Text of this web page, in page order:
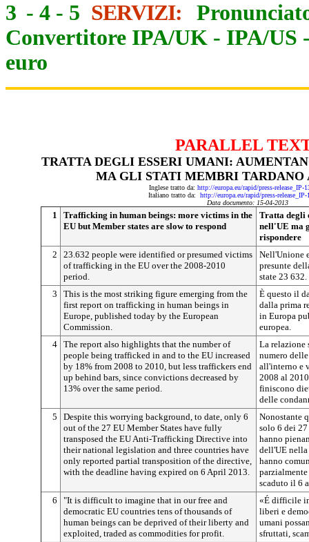
3 - 4 - 5 SERVIZI:
Convertitore IPA/UK - IPA/US
euro
PARALLEL
TRATTA DEGLI ESSERI UMANI:
MA GLI STATI MEMBRI TARDANO
Inglese tratto da: http://europa.eu/rapid/press-release_IP-
Italiano tratto da: http://europa.eu/rapid/press-
Data documento: 15-04-2013
1
Trafficking in human beings: more victims in the
EU but Member states are slow to respond
Tratta degli
nell'UE ma
rispondere
2
23.632 people were identified or presumed victims
of trafficking in the EU over the 2008-2010
period.
Nell'Unione
presunte
state 23 632.
3
This is the most striking figure emerging from the
first report on trafficking in human beings in
Europe, published today by the European
Commission.
È questo il
dalla prima
in Europa
europea.
4 The report also highlights that the number of
people being trafficked in and to the EU increased
by 18% from 2008 to 2010, but less traffickers end
up behind bars, since convictions decreased by
13% over the same period.
La relazione
numero
all'interno e
2008 al
finiscono
delle
5
Despite this worrying background, to date, only 6
out of the 27 EU Member States have fully
transposed the EU Anti-Trafficking Directive into
their national legislation and three countries have
only reported partial transposition of the directive,
with the deadline having expired on 6 April 2013.
Nonostante
solo 6 dei
hanno
dell'UE
hanno
scaduto il 6
6
"It is difficult to imagine that in our free and
democratic EU countries tens of thousands of
human beings can be deprived of their liberty and
exploited, traded as commodities for profit.
«É difficile
liberi e
umani
sfruttati,